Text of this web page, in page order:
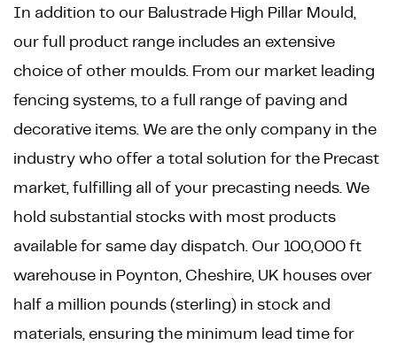
In addition to our Balustrade High Pillar Mould,
our full product range includes an extensive
choice of other moulds. From our market leading
fencing systems, to a full range of paving and
decorative items. We are the only company in the
industry who offer a total solution for the Precast
market, fulfilling all of your precasting needs. We
hold substantial stocks with most products
available for same day dispatch. Our 100,000 ft
warehouse in Poynton, Cheshire, UK houses over
half a million pounds (sterling) in stock and
materials, ensuring the minimum lead time for